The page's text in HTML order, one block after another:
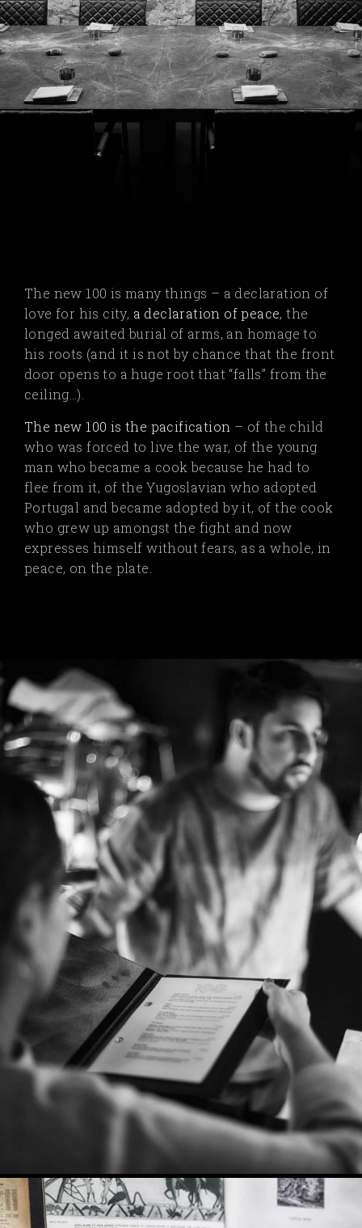
The new 100 is many things – a declaration of
love for his city, a declaration of peace, the
longed awaited burial of arms, an homage to
his roots (and it is not by chance that the front
door opens to a huge root that “falls” from the
ceiling…).
The new 100 is the pacification – of the child
who was forced to live the war, of the young
man who became a cook because he had to
flee from it, of the Yugoslavian who adopted
Portugal and became adopted by it, of the cook
who grew up amongst the fight and now
expresses himself without fears, as a whole, in
peace, on the plate.